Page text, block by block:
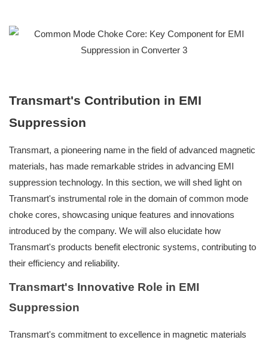
Transmart's Contribution in EMI
Suppression
Transmart, a pioneering name in the field of advanced magnetic
materials, has made remarkable strides in advancing EMI
suppression technology. In this section, we will shed light on
Transmart's instrumental role in the domain of common mode
choke cores, showcasing unique features and innovations
introduced by the company. We will also elucidate how
Transmart's products benefit electronic systems, contributing to
their efficiency and reliability.
Transmart's Innovative Role in EMI
Suppression
Transmart's commitment to excellence in magnetic materials